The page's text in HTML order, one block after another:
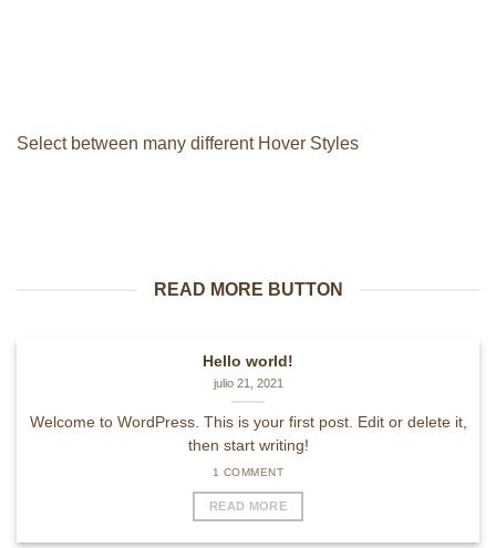
Select between many different Hover Styles
READ MORE BUTTON
Hello world!
julio 21, 2021
Welcome to WordPress. This is your first post. Edit or delete it,
then start writing!
1 COMMENT
READ MORE